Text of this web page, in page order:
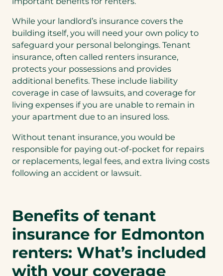
While your landlord’s insurance covers the
building itself, you will need your own policy to
safeguard your personal belongings. Tenant
insurance, often called renters insurance,
protects your possessions and provides
additional benefits. These include liability
coverage in case of lawsuits, and coverage for
living expenses if you are unable to remain in
your apartment due to an insured loss.
Without tenant insurance, you would be
responsible for paying out-of-pocket for repairs
or replacements, legal fees, and extra living costs
following an accident or lawsuit.
Benefits of tenant
insurance for Edmonton
renters: What’s included
with your coverage